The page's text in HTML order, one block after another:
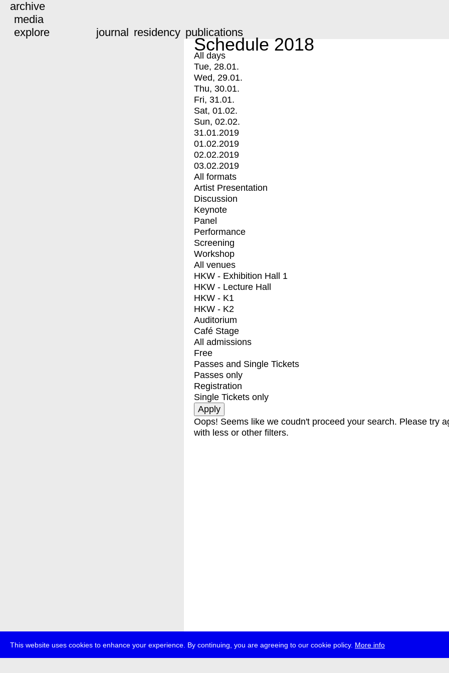
This website uses cookies to enhance your experience. By continuing, you are agreeing to our cookie policy. More info
archive
media
explore
journal residency publications
Schedule 2018
All days
Tue, 28.01.
Wed, 29.01.
Thu, 30.01.
Fri, 31.01.
Sat, 01.02.
Sun, 02.02.
31.01.2019
01.02.2019
02.02.2019
03.02.2019
All formats
Artist Presentation
Discussion
Keynote
Panel
Performance
Screening
Workshop
All venues
HKW - Exhibition Hall 1
HKW - Lecture Hall
HKW - K1
HKW - K2
Auditorium
Café Stage
All admissions
Free
Passes and Single Tickets
Passes only
Registration
Single Tickets only
Oops! Seems like we coudn't proceed your search. Please try
with less or other filters.